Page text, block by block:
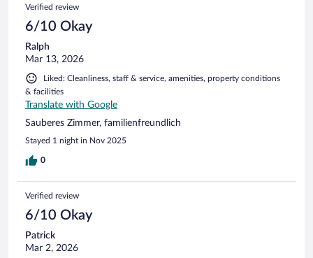
Verified review
6/10 Okay
Ralph
Mar 13, 2026
Liked: Cleanliness, staff & service, amenities, property conditions
& facilities
Translate with Google
Sauberes Zimmer, familienfreundlich
Stayed 1 night in Nov 2025
0
Verified review
6/10 Okay
Patrick
Mar 2, 2026